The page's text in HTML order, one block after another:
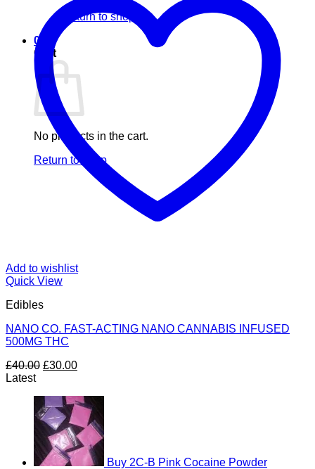
Return to shop
0
Cart
No products in the cart.
Return to shop
Add to wishlist
Quick View
Edibles
NANO CO. FAST-ACTING NANO CANNABIS INFUSED
500MG THC
£40.00 Original
£40.00.
£30.00Current
£30.00.
Latest
Buy 2C-B Pink Cocaine Powder